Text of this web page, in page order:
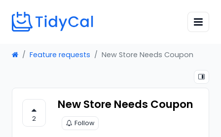
Feature requests New Store Needs Coupon
2
New Store Needs Coupon
Follow